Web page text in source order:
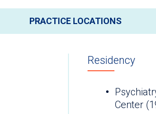
PRACTICE LOCATIONS
Residency
Center